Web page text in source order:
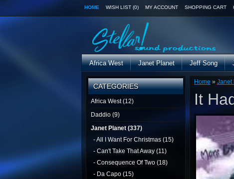
HOME WISH LIST (0) MY ACCOUNT SHOPPING CART
Africa West Janet Planet Jeff Song
CATEGORIES
Africa West (12)
Daddio (9)
Janet Planet (337)
- All I Want For Christmas (15)
- Can't Take That Away (11)
- Consequence Of Two (18)
- Da Capo (15)
Home » Janet
It